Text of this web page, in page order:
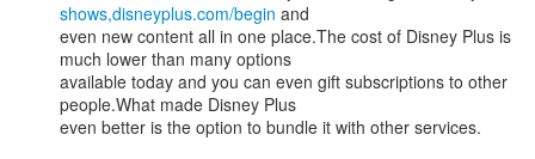
shows,disneyplus.com/begin and
even new content all in one place.The cost of Disney Plus is
much lower than many options
available today and you can even gift subscriptions to other
people.What made Disney Plus
even better is the option to bundle it with other services.